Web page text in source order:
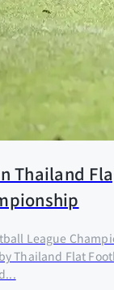
Thailand
League
Thailand Flat